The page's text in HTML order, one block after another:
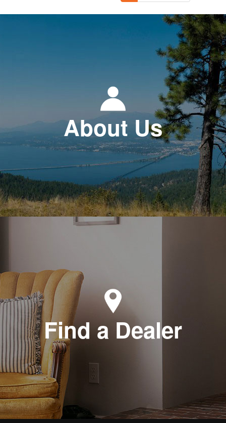
About Us
Find a Dealer